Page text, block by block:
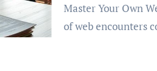
Master Your Own
of web encounters